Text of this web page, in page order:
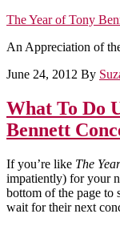
The Year of Tony
An Appreciation of
June 24, 2012 By
What To Do
Bennett
If you’re like The
impatiently) for your
bottom of the page to
wait for their next